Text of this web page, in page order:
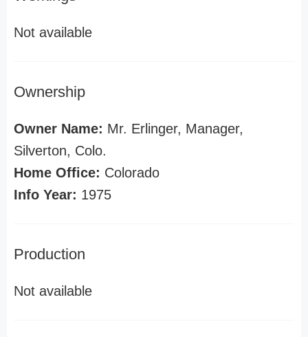
Not available
Ownership
Owner Name: Mr. Erlinger, Manager,
Silverton, Colo.
Home Office: Colorado
Info Year: 1975
Production
Not available